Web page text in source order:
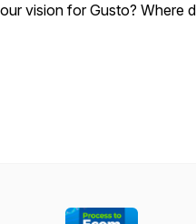
vision for Gusto? Where